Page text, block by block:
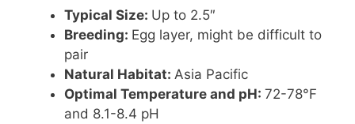
Typical Size: Up to 2.5″
Breeding: Egg layer, might be difficult to
pair
Natural Habitat: Asia Pacific
Optimal Temperature and pH: 72-78°F
and 8.1-8.4 pH